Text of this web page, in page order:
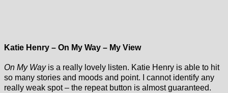
Katie Henry – On My Way – My View
On My Wayis a really lovely listen. Katie Henry is able to hit
so many stories and moods and point. I cannot identify any
really weak spot – the repeat button is almost guaranteed.